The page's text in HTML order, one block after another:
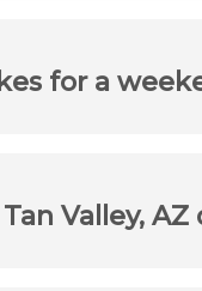
for a
Valley,